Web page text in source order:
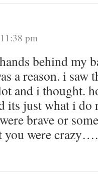
pm
behind my
a reason. i saw
and i thought.
its just what i do
brave or
you were